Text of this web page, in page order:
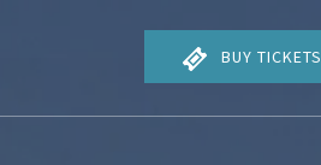
BUY TICKETS